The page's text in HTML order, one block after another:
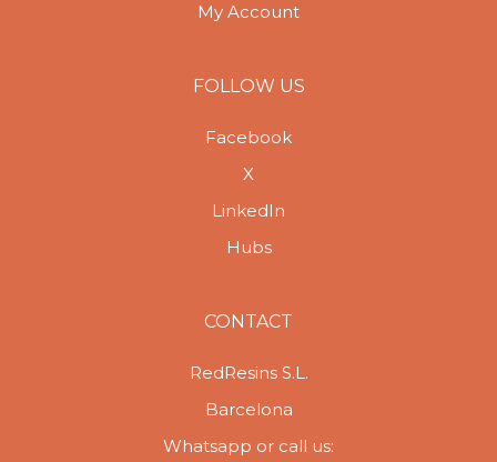
My Account
FOLLOW US
Facebook
X
LinkedIn
Hubs
CONTACT
RedResins S.L.
Barcelona
Whatsapp or call us: